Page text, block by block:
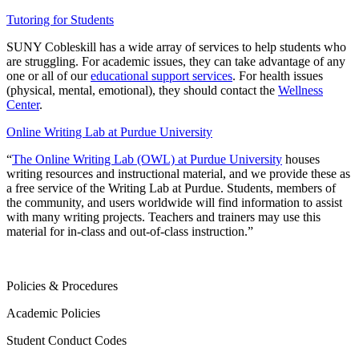
Tutoring for Students
SUNY Cobleskill has a wide array of services to help students who
are struggling. For academic issues, they can take advantage of any
one or all of oureducational support services. For health issues
(physical, mental, emotional), they should contact the Wellness
Center.
Online Writing Lab at Purdue University
“The Online Writing Lab (OWL) at Purdue University houses
writing resources and instructional material, and we provide these as
a free service of the Writing Lab at Purdue. Students, members of
the community, and users worldwide will find information to assist
with many writing projects. Teachers and trainers may use this
material for in-class and out-of-class instruction.”
Policies & Procedures
Academic Policies
Student Conduct Codes